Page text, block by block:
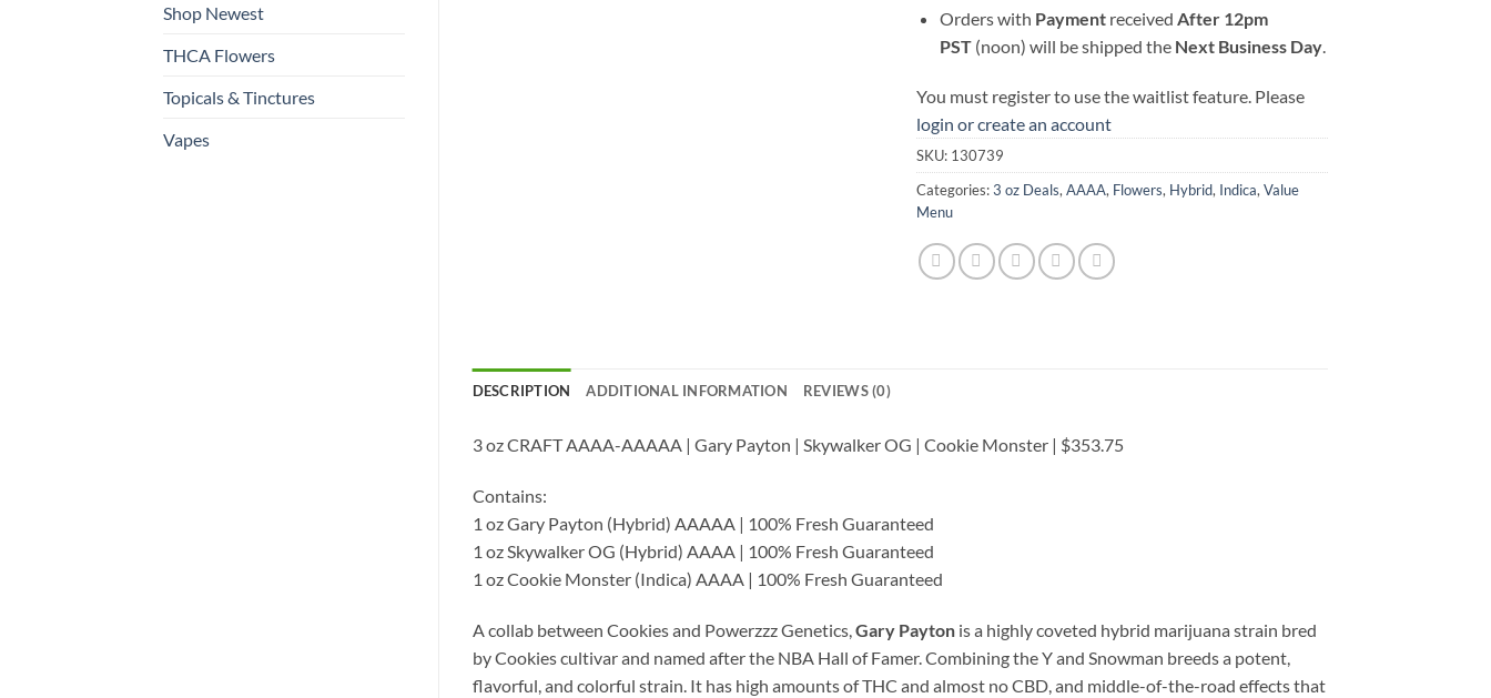
Shop Newest
THCA Flowers
Topicals & Tinctures
Vapes
Orders with Payment received After 12pm
PST (noon) will be shipped the Next Business Day
You must register to use the waitlist feature. Please
login or create an account
SKU: 130739
Categories:3 oz Deals,AAAA, Flowers, Hybrid, Indica,Value
Menu
DESCRIPTION ADDITIONAL INFORMATION REVIEWS (0)
3 oz CRAFT AAAA-AAAAA | Gary Payton | Skywalker OG | Cookie Monster | $353.75
Contains:
1 oz Gary Payton (Hybrid) AAAAA | 100% Fresh Guaranteed
1 oz Skywalker OG (Hybrid) AAAA | 100% Fresh Guaranteed
1 oz Cookie Monster (Indica) AAAA | 100% Fresh Guaranteed
A collab between Cookies and Powerzzz Genetics, Gary Paytonis a highly coveted hybrid marijuana strain bred
by Cookies cultivar and named after the NBA Hall of Famer. Combining the Y and Snowman breeds a potent,
flavorful, and colorful strain. It has high amounts of THC and almost no CBD, and middle-of-the-road effects that